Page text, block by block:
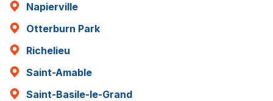
Napierville
Otterburn Park
Richelieu
Saint-Amable
Saint-Basile-le-Grand